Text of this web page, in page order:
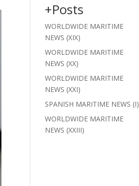
+Posts
WORLDWIDE MARITIME
NEWS (XIX)
WORLDWIDE MARITIME
NEWS (XX)
WORLDWIDE MARITIME
NEWS (XXI)
SPANISH MARITIME NEWS (I)
WORLDWIDE MARITIME
NEWS (XXIII)